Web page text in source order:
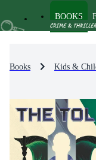
BOOKS
Books Kids &